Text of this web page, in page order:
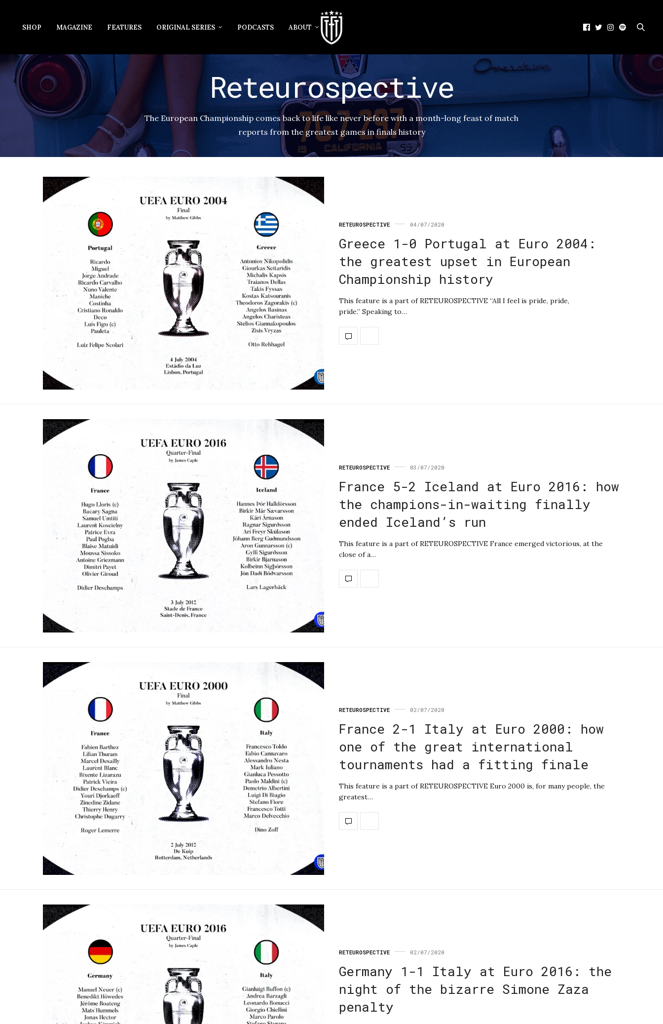
SHOP MAGAZINE FEATURES ORIGINAL SERIES PODCASTS ABOUT
Reteurospective
The European Championship comes back to life like never before with a month-long feast of match
reports from the greatest games in finals history
RETEUROSPECTIVE 04/07/2020
Greece 1-0 Portugal at Euro 2004:
the greatest upset in European
Championship history
This feature is a part of RETEUROSPECTIVE “All I feel is pride, pride,
pride.” Speaking to…
RETEUROSPECTIVE 03/07/2020
France 5-2 Iceland at Euro 2016: how
the champions-in-waiting finally
ended Iceland’s run
This feature is a part of RETEUROSPECTIVE France emerged victorious, at the
close of a…
RETEUROSPECTIVE 02/07/2020
France 2-1 Italy at Euro 2000: how
one of the great international
tournaments had a fitting finale
This feature is a part of RETEUROSPECTIVE Euro 2000 is, for many people, the
greatest…
RETEUROSPECTIVE 02/07/2020
Germany 1-1 Italy at Euro 2016: the
night of the bizarre Simone Zaza
penalty